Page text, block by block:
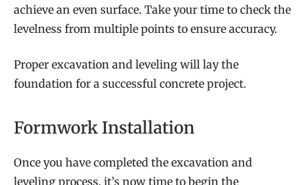
achieve an even surface. Take your time to check the
levelness from multiple points to ensure accuracy.
Proper excavation and leveling will lay the
foundation for a successful concrete project.
Formwork Installation
Once you have completed the excavation and
leveling process, it’s now time to begin the